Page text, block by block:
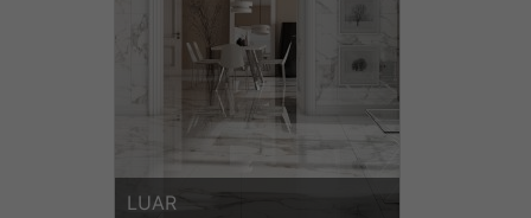
LUAR